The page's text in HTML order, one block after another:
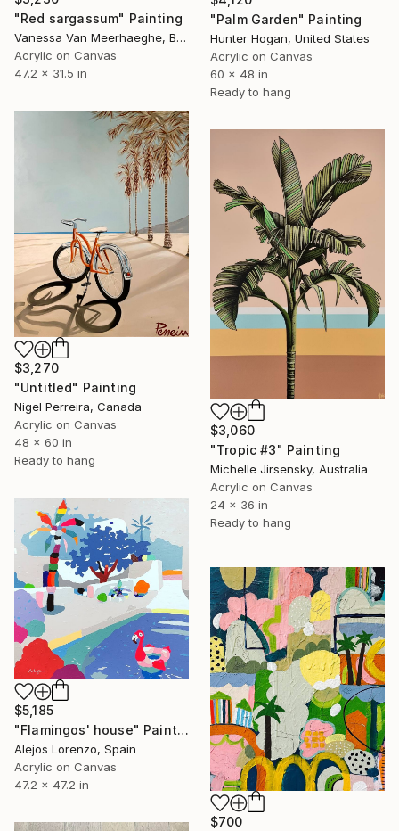
"Palm Garden" Painting
Hunter Hogan, United States
Acrylic on Canvas
60 x 48 in
Ready to hang
"Red sargassum" Painting
Vanessa Van Meerhaeghe, Belgium
Acrylic on Canvas
47.2 x 31.5 in
$3,270
"Untitled" Painting
Nigel Perreira, Canada
Acrylic on Canvas
48 x 60 in
Ready to hang
$3,060
"Tropic #3" Painting
Michelle Jirsensky, Australia
Acrylic on Canvas
24 x 36 in
Ready to hang
$5,185
"Flamingos' house" Painting
Alejos Lorenzo, Spain
Acrylic on Canvas
47.2 x 47.2 in
$700